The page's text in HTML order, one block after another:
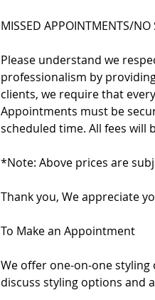
MISSED APPOINTMENTS/NO
Please understand we
professionalism by
clients, we require that
Appointments must be
scheduled time. All fees will
*Note: Above prices are
Thank you, We appreciate
To Make an Appointment
We offer one-on-one
discuss styling options and